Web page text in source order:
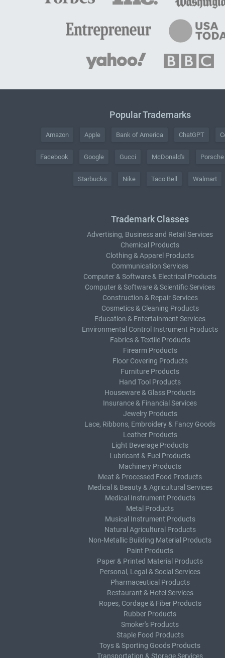
Popular Trademarks
Amazon Apple Bank of America ChatGPT
Facebook Google Gucci McDonald's Porsche
Starbucks Nike Taco Bell Walmart
Trademark Classes
Advertising, Business and Retail Services
Chemical Products
Clothing & Apparel Products
Communication Services
Computer & Software & Electrical Products
Computer & Software & Scientific Services
Construction & Repair Services
Cosmetics & Cleaning Products
Education & Entertainment Services
Environmental Control Instrument Products
Fabrics & Textile Products
Firearm Products
Floor Covering Products
Furniture Products
Hand Tool Products
Houseware & Glass Products
Insurance & Financial Services
Jewelry Products
Lace, Ribbons, Embroidery & Fancy Goods
Leather Products
Light Beverage Products
Lubricant & Fuel Products
Machinery Products
Meat & Processed Food Products
Medical & Beauty & Agricultural Services
Medical Instrument Products
Metal Products
Musical Instrument Products
Natural Agricultural Products
Non-Metallic Building Material Products
Paint Products
Paper & Printed Material Products
Personal, Legal & Social Services
Pharmaceutical Products
Restaurant & Hotel Services
Ropes, Cordage & Fiber Products
Rubber Products
Smoker's Products
Staple Food Products
Toys & Sporting Goods Products
Transportation & Storage Services